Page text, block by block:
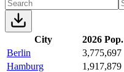
City 2026 Pop.
Berlin
3,775,697
Hamburg
1,917,879